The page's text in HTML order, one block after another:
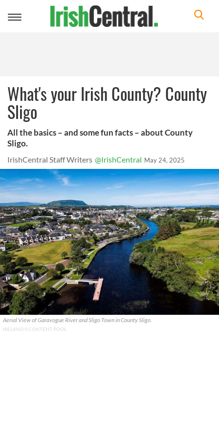
Toggle
What's your Irish County? County
Sligo
All the basics – and some fun facts – about County
Sligo.
IrishCentral Staff Writers @IrishCentral May 24, 2025
Aerial View of Garavogue River and Sligo Town in County Sligo.
IRELAND'S CONTENT POOL